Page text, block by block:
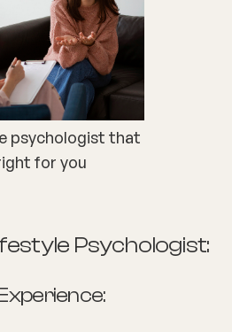
psychologist that
for you
Psychologist: